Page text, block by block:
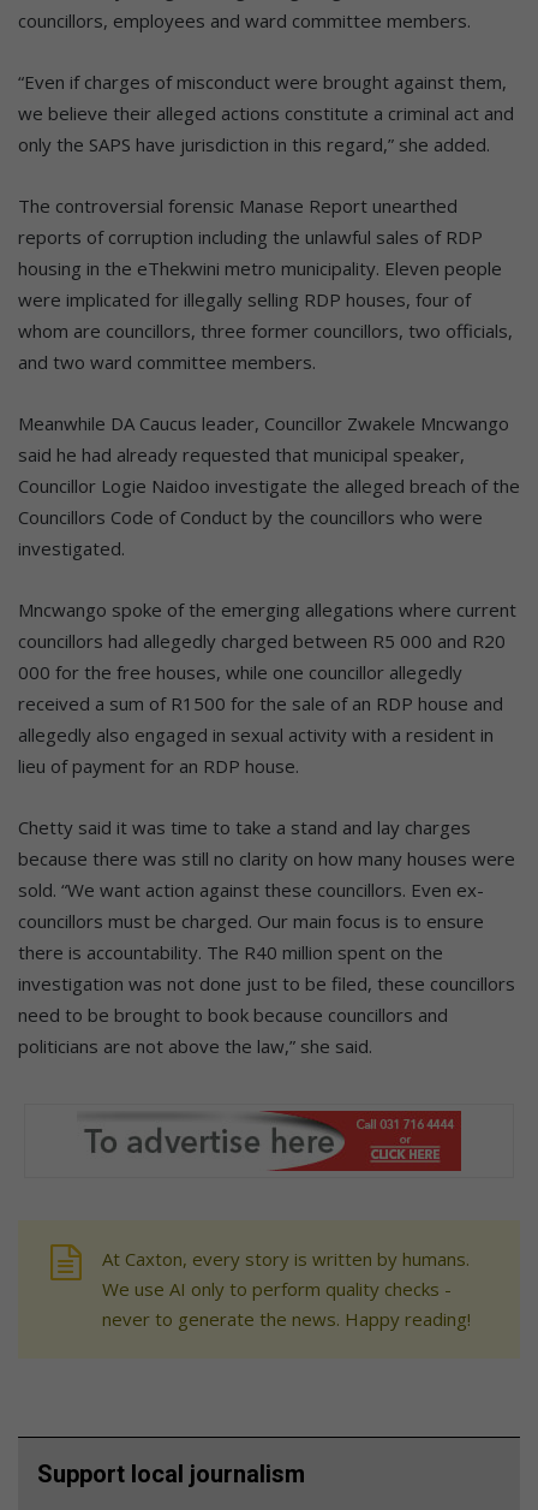
councillors, employees and ward committee members.
“Even if charges of misconduct were brought against them,
we believe their alleged actions constitute a criminal act and
only the SAPS have jurisdiction in this regard,” she added.
The controversial forensic Manase Report unearthed
reports of corruption including the unlawful sales of RDP
housing in the eThekwini metro municipality. Eleven people
were implicated for illegally selling RDP houses, four of
whom are councillors, three former councillors, two officials,
and two ward committee members.
Meanwhile DA Caucus leader, Councillor Zwakele Mncwango
said he had already requested that municipal speaker,
Councillor Logie Naidoo investigate the alleged breach of the
Councillors Code of Conduct by the councillors who were
investigated.
Mncwango spoke of the emerging allegations where current
councillors had allegedly charged between R5 000 and R20
000 for the free houses, while one councillor allegedly
received a sum of R1500 for the sale of an RDP house and
allegedly also engaged in sexual activity with a resident in
lieu of payment for an RDP house.
Chetty said it was time to take a stand and lay charges
because there was still no clarity on how many houses were
sold. “We want action against these councillors. Even ex-
councillors must be charged. Our main focus is to ensure
there is accountability. The R40 million spent on the
investigation was not done just to be filed, these councillors
need to be brought to book because councillors and
politicians are not above the law,” she said.
At Caxton, every story is written by humans.
We use AI only to perform quality checks -
never to generate the news. Happy reading!
Support local journalism